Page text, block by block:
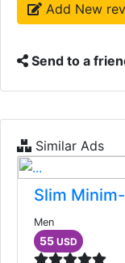
Add New
Send to a
Similar Ads
Slim
Men
55 USD